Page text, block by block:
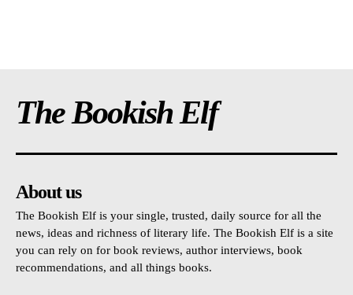
The Bookish Elf
About us
The Bookish Elf is your single, trusted, daily source for all the
news, ideas and richness of literary life. The Bookish Elf is a site
you can rely on for book reviews, author interviews, book
recommendations, and all things books.